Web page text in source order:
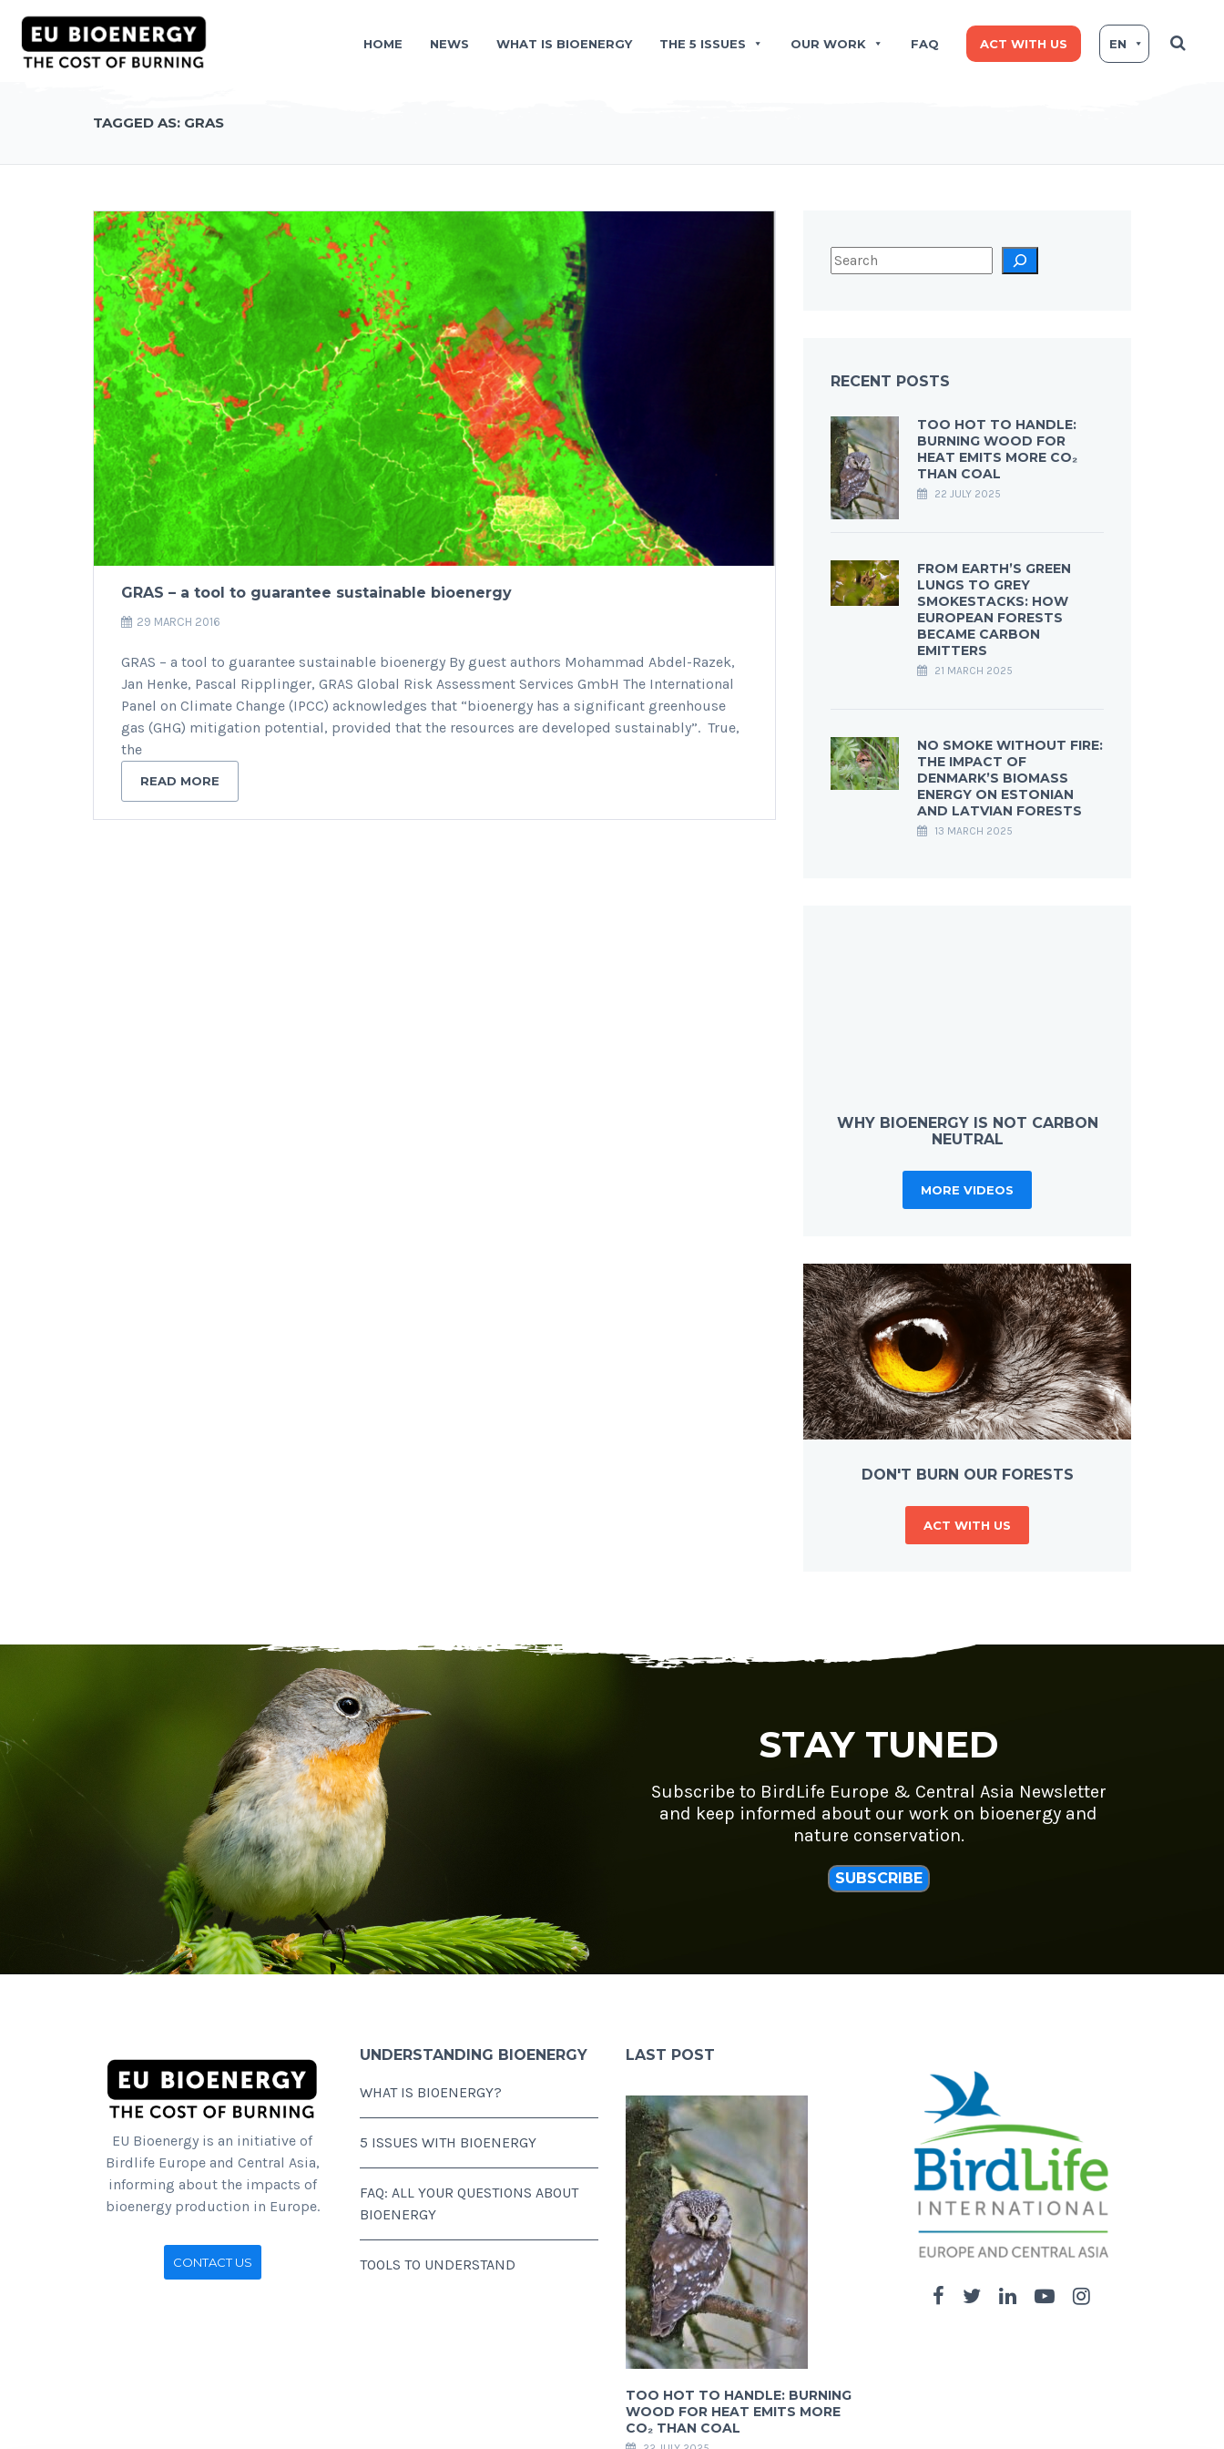
HOME NEWS WHAT IS BIOENERGY THE 5 ISSUES OUR WORK FAQ ACT WITH US EN
TAGGED AS: GRAS
GRAS – a tool to guarantee sustainable bioenergy
29 MARCH 2016
GRAS – a tool to guarantee sustainable bioenergy By guest authors Mohammad Abdel-Razek,
Jan Henke, Pascal Ripplinger, GRAS Global Risk Assessment Services GmbH The International
Panel on Climate Change (IPCC) acknowledges that “bioenergy has a significant greenhouse
gas (GHG) mitigation potential, provided that the resources are developed sustainably”. True,
the
READ MORE
RECENT POSTS
TOO HOT TO HANDLE:
BURNING WOOD FOR
HEAT EMITS MORE CO₂
THAN COAL
22 JULY 2025
FROM EARTH’S GREEN
LUNGS TO GREY
SMOKESTACKS: HOW
EUROPEAN FORESTS
BECAME CARBON
EMITTERS
21 MARCH 2025
NO SMOKE WITHOUT FIRE:
THE IMPACT OF
DENMARK’S BIOMASS
ENERGY ON ESTONIAN
AND LATVIAN FORESTS
13 MARCH 2025
WHY BIOENERGY IS NOT CARBON
NEUTRAL
MORE VIDEOS
DON'T BURN OUR FORESTS
ACT WITH US
STAY TUNED
Subscribe to BirdLife Europe & Central Asia Newsletter
and keep informed about our work on bioenergy and
nature conservation.
SUBSCRIBE
EU Bioenergy is an initiative of
Birdlife Europe and Central Asia,
informing about the impacts of
bioenergy production in Europe.
CONTACT US
UNDERSTANDING BIOENERGY
WHAT IS BIOENERGY?
5 ISSUES WITH BIOENERGY
FAQ: ALL YOUR QUESTIONS ABOUT
BIOENERGY
TOOLS TO UNDERSTAND
LAST POST
TOO HOT TO HANDLE: BURNING
WOOD FOR HEAT EMITS MORE
CO₂ THAN COAL